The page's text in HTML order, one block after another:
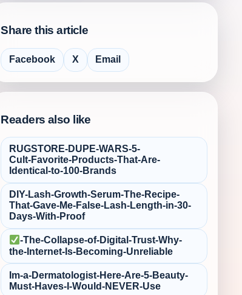
Share this article
Facebook X Email
Readers also like
RUGSTORE-DUPE-WARS-5-
Cult‑Favorite-Products-That-Are-
Identical-to-100-Brands
DIY-Lash-Growth-Serum-The-Recipe-
That-Gave-Me-False‑Lash-Length-in-30-
Days-With-Proof
-The-Collapse-of-Digital-Trust-Why-
the-Internet-Is-Becoming-Unreliable
Im-a-Dermatologist-Here-Are-5-Beauty-
Must‑Haves-I-Would-NEVER-Use